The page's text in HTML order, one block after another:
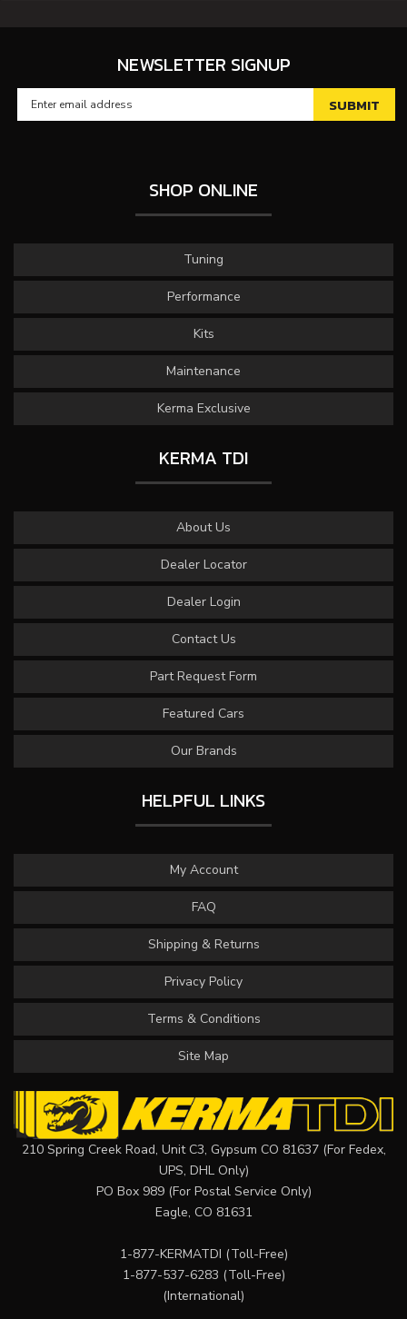
NEWSLETTER SIGNUP
SHOP ONLINE
Tuning
Performance
Kits
Maintenance
Kerma Exclusive
KERMA TDI
About Us
Dealer Locator
Dealer Login
Contact Us
Part Request Form
Featured Cars
Our Brands
HELPFUL LINKS
My Account
FAQ
Shipping & Returns
Privacy Policy
Terms & Conditions
Site Map
210 Spring Creek Road, Unit C3, Gypsum CO 81637 (For Fedex,
UPS, DHL Only)
PO Box 989 (For Postal Service Only)
Eagle, CO 81631
1-877-KERMATDI (Toll-Free)
1-877-537-6283 (Toll-Free)
(International)